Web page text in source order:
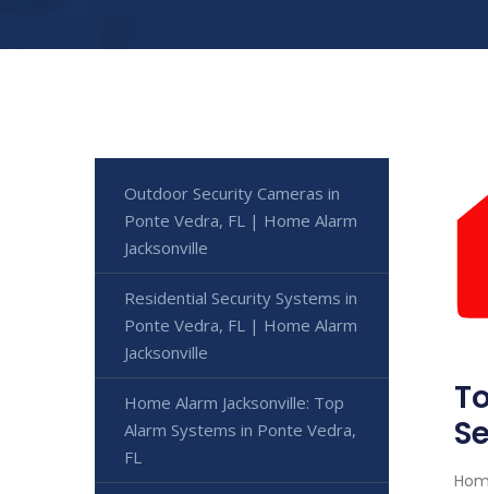
Outdoor Security Cameras in
Ponte Vedra, FL | Home Alarm
Jacksonville
Residential Security Systems in
Ponte Vedra, FL | Home Alarm
Jacksonville
Home Alarm Jacksonville: Top
Alarm Systems in Ponte Vedra,
FL